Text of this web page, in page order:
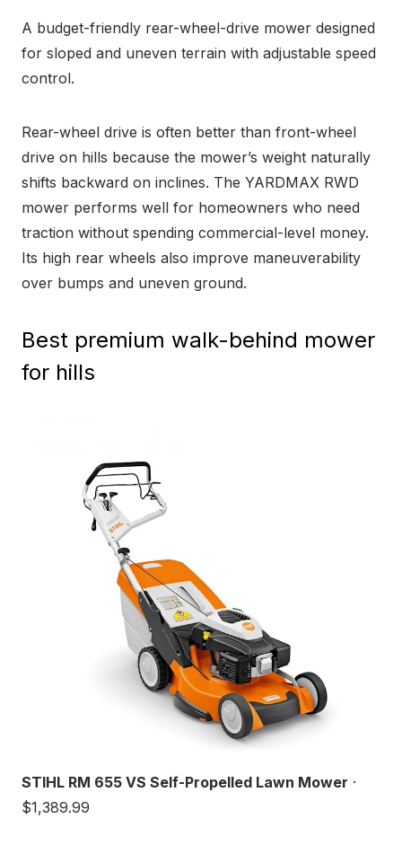
A budget-friendly rear-wheel-drive mower designed
for sloped and uneven terrain with adjustable speed
control.
Rear-wheel drive is often better than front-wheel
drive on hills because the mower’s weight naturally
shifts backward on inclines. The YARDMAX RWD
mower performs well for homeowners who need
traction without spending commercial-level money.
Its high rear wheels also improve maneuverability
over bumps and uneven ground.
Best premium walk-behind mower
for hills
STIHL RM 655 VS Self-Propelled Lawn Mower ·
$1,389.99